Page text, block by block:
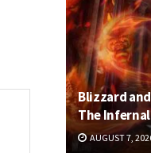
Blizzard
The
AUGUST 7,